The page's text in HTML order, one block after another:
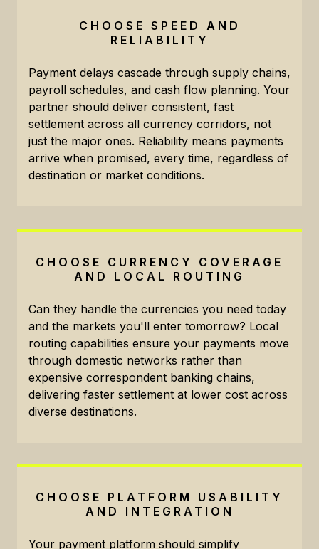
CHOOSE SPEED AND
RELIABILITY
Payment delays cascade through supply chains,
payroll schedules, and cash flow planning. Your
partner should deliver consistent, fast
settlement across all currency corridors, not
just the major ones. Reliability means payments
arrive when promised, every time, regardless of
destination or market conditions.
CHOOSE CURRENCY COVERAGE
AND LOCAL ROUTING
Can they handle the currencies you need today
and the markets you'll enter tomorrow? Local
routing capabilities ensure your payments move
through domestic networks rather than
expensive correspondent banking chains,
delivering faster settlement at lower cost across
diverse destinations.
CHOOSE PLATFORM USABILITY
AND INTEGRATION
Your payment platform should simplify